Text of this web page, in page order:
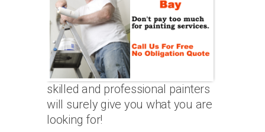
skilled and professional painters
will surely give you what you are
looking for!